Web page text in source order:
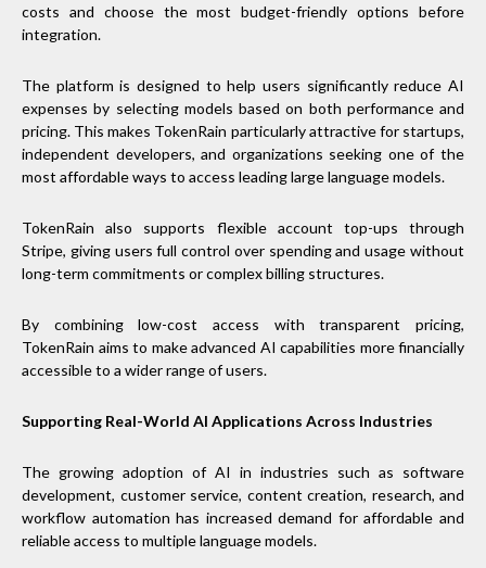
costs and choose the most budget-friendly options before
integration.
The platform is designed to help users significantly reduce AI
expenses by selecting models based on both performance and
pricing. This makes TokenRain particularly attractive for startups,
independent developers, and organizations seeking one of the
most affordable ways to access leading large language models.
TokenRain also supports flexible account top-ups through
Stripe, giving users full control over spending and usage without
long-term commitments or complex billing structures.
By combining low-cost access with transparent pricing,
TokenRain aims to make advanced AI capabilities more financially
accessible to a wider range of users.
Supporting Real-World AI Applications Across Industries
The growing adoption of AI in industries such as software
development, customer service, content creation, research, and
workflow automation has increased demand for affordable and
reliable access to multiple language models.